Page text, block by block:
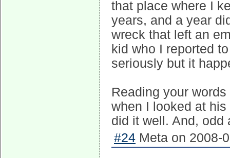
that place where I
years, and a year
wreck that left an
kid who I reported
seriously but it
Reading your
when I looked at
did it well. And, odd
#24 Meta on 2008-